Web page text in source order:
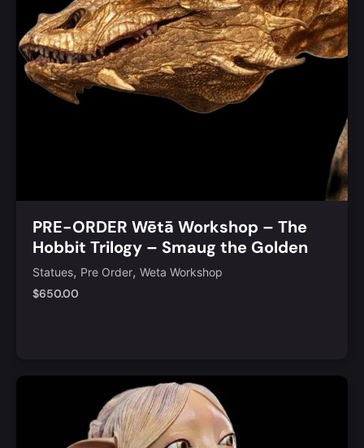
PRE-ORDER Wētā Workshop – The
Hobbit Trilogy – Smaug the Golden
Limited Golden Bust Edition
Statues, Pre Order, Weta Workshop
$650.00